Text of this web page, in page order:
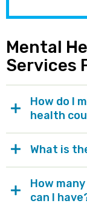
Mental
Services
How do I
health
What is
How
can I